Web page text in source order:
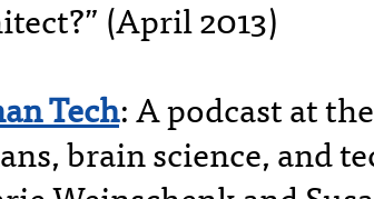
(April 2013)
Tech: A podcast at
brain science, and